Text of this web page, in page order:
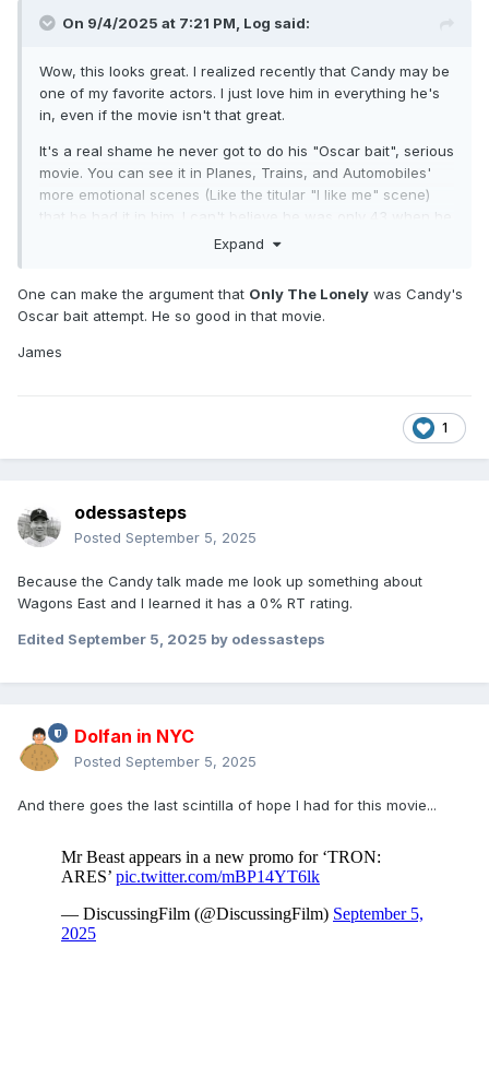
On 9/4/2025 at 7:21 PM, Log said:
Wow, this looks great. I realized recently that Candy may be
one of my favorite actors. I just love him in everything he's
in, even if the movie isn't that great.
It's a real shame he never got to do his "Oscar bait", serious
movie. You can see it in Planes, Trains, and Automobiles'
more emotional scenes (Like the titular "I like me" scene)
that he had it in him. I can't believe he was only 43 when he
Expand
One can make the argument that Only The Lonely was Candy's
Oscar bait attempt. He so good in that movie.
James
1
odessasteps
Posted September 5, 2025
Because the Candy talk made me look up something about
Wagons East and I learned it has a 0% RT rating.
Edited September 5, 2025 by odessasteps
Dolfan in NYC
Posted September 5, 2025
And there goes the last scintilla of hope I had for this movie...